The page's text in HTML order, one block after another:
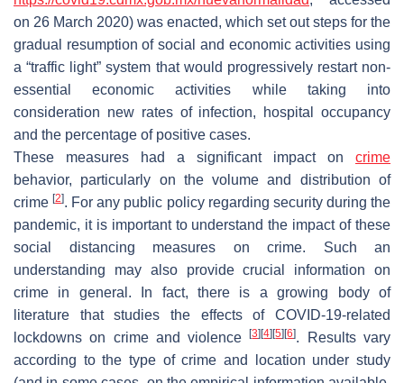
on 26 March 2020) was enacted, which set out steps for the
gradual resumption of social and economic activities using
a “traffic light” system that would progressively restart non-
essential economic activities while taking into
consideration new rates of infection, hospital occupancy
and the percentage of positive cases.
These measures had a significant impact on crime
behavior, particularly on the volume and distribution of
crime[2]. For any public policy regarding security during the
pandemic, it is important to understand the impact of these
social distancing measures on crime. Such an
understanding may also provide crucial information on
crime in general. In fact, there is a growing body of
literature that studies the effects of COVID-19-related
lockdowns on crime and violence[3] [4] [5] [6]. Results vary
according to the type of crime and location under study